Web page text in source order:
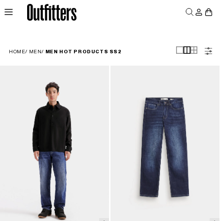
Skip to
in
Cart
HOME/ MEN/ MEN HOT PRODUCTS SS2